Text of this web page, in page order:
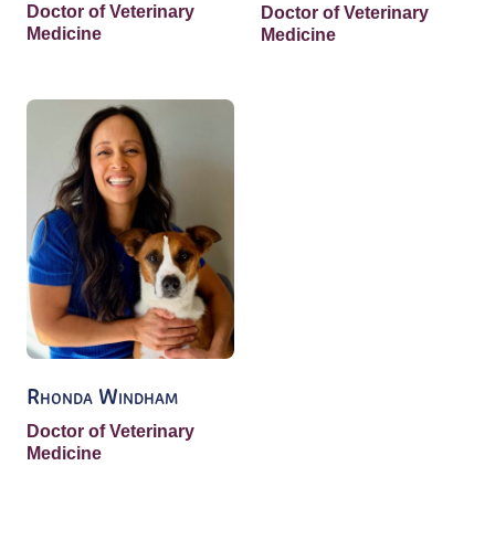
Doctor of Veterinary
Medicine
Doctor of Veterinary
Medicine
Rhonda Windham
Doctor of Veterinary
Medicine